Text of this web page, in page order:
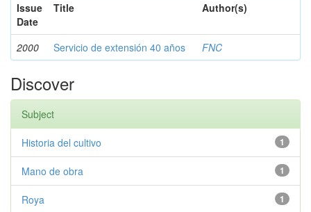
Issue
Date
Title Author(s)
2000 Servicio de extensión 40 años FNC
Discover
Subject
1
Historia del cultivo
1
Mano de obra
1
Roya